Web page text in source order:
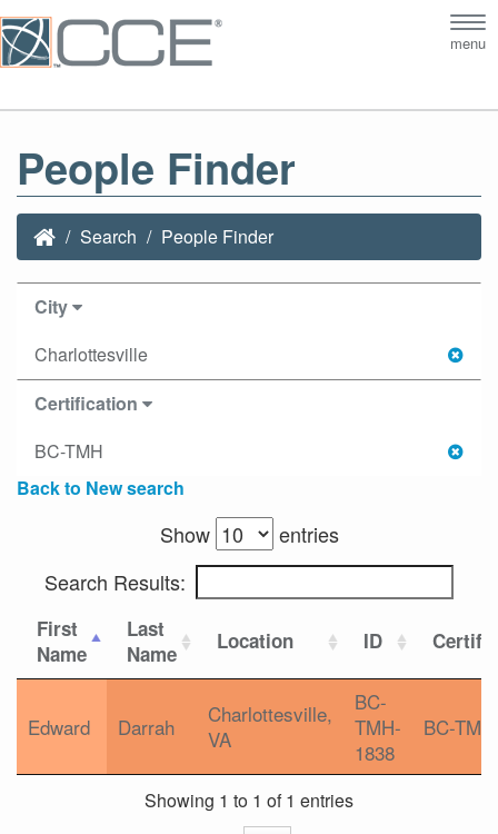
menu
People Finder
Search People Finder
City
Charlottesville
Certification
BC-TMH
Back to New search
Show
entries
Search Results:
First
Name
Last
Name
Location ID
Edward Darrah
Charlottesville,
VA
BC-
TMH-
1838
BC-TMH
Showing 1 to 1 of 1 entries